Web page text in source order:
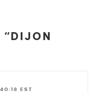
“DIJON
EST